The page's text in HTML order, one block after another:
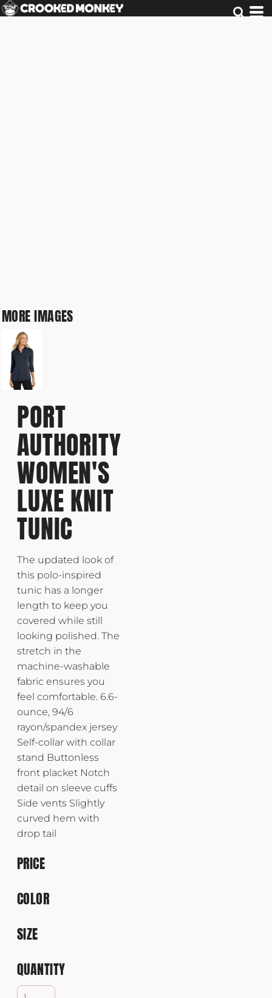
MORE IMAGES
PORT
AUTHORITY
WOMEN'S
LUXE KNIT
TUNIC
The updated look of
this polo-inspired
tunic has a longer
length to keep you
covered while still
looking polished. The
stretch in the
machine-washable
fabric ensures you
feel comfortable. 6.6-
ounce, 94/6
rayon/spandex jersey
Self-collar with collar
stand Buttonless
front placket Notch
detail on sleeve cuffs
Side vents Slightly
curved hem with
drop tail
PRICE
COLOR
SIZE
QUANTITY